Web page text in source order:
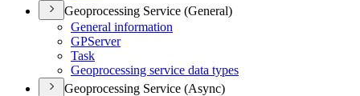
Geoprocessing Service (General)
General information
GPServer
Task
Geoprocessing service data types
Geoprocessing Service (Async)